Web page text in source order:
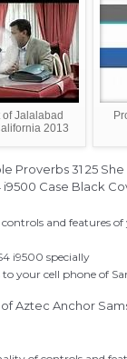
Jalalabad
2013
Proverbs 31 25
i9500 Case Black
and features
i9500 specially
to your cell phone of
Aztec Anchor